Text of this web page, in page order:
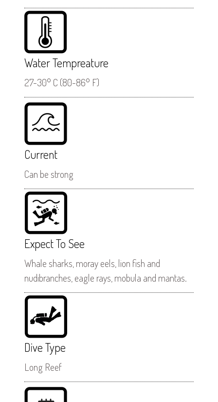
Water Tempreature
27-30° C (80-86° F)
Current
Can be strong
Expect To See
Whale sharks, moray eels, lion fish and
nudibranches, eagle rays, mobula and mantas.
Dive Type
Long Reef